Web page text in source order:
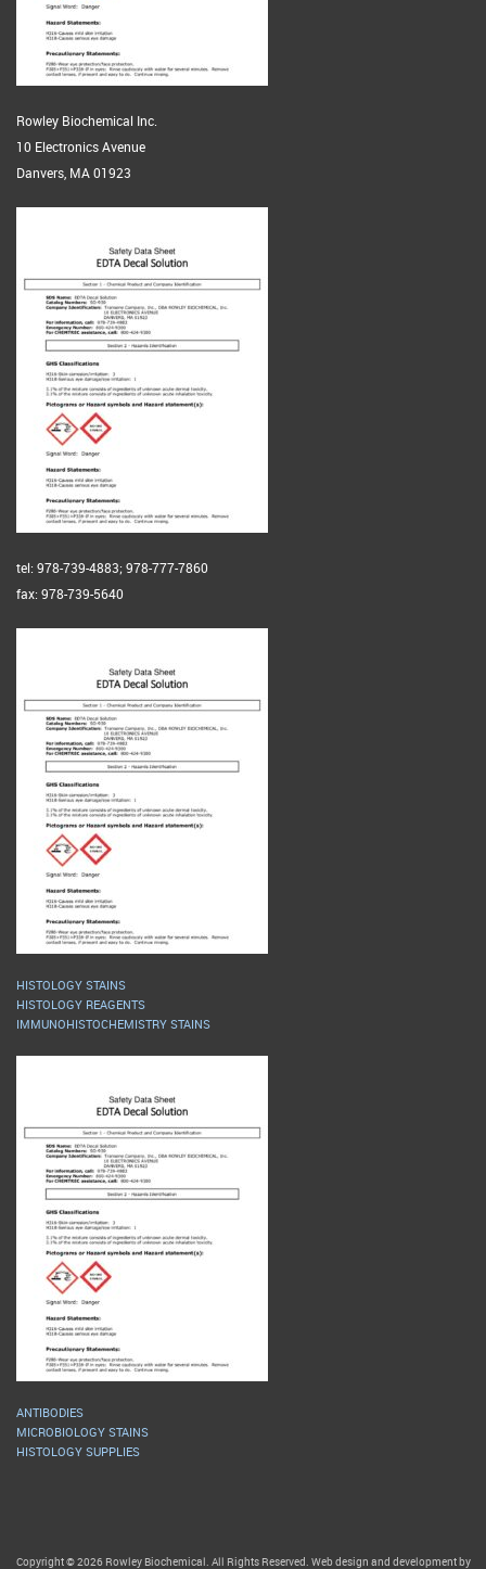
Rowley Biochemical Inc.
10 Electronics Avenue
Danvers, MA 01923
tel: 978-739-4883; 978-777-7860
fax: 978-739-5640
HISTOLOGY STAINS
HISTOLOGY REAGENTS
IMMUNOHISTOCHEMISTRY STAINS
ANTIBODIES
MICROBIOLOGY STAINS
HISTOLOGY SUPPLIES
Copyright © 2026 Rowley Biochemical. All Rights Reserved. Web design and development by